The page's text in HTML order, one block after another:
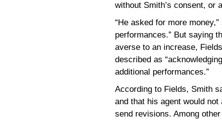
without Smith’s consent, or
“He asked for more
performances.” But saying
averse to an increase,
described as
additional performances.”
According to Fields, Smith
and that his agent would
send revisions. Among